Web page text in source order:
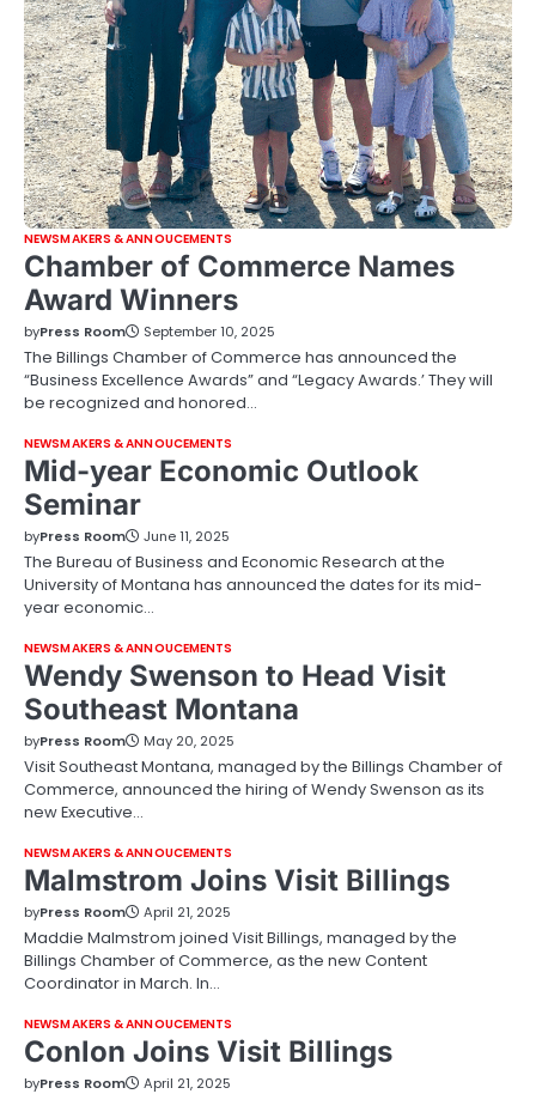
NEWSMAKERS & ANNOUCEMENTS
Chamber of Commerce Names
Award Winners
byPress Room September 10, 2025
The Billings Chamber of Commerce has announced the
“Business Excellence Awards” and “Legacy Awards.’ They will
be recognized and honored…
NEWSMAKERS & ANNOUCEMENTS
Mid-year Economic Outlook
Seminar
byPress Room June 11, 2025
The Bureau of Business and Economic Research at the
University of Montana has announced the dates for its mid-
year economic…
NEWSMAKERS & ANNOUCEMENTS
Wendy Swenson to Head Visit
Southeast Montana
byPress Room May 20, 2025
Visit Southeast Montana, managed by the Billings Chamber of
Commerce, announced the hiring of Wendy Swenson as its
new Executive…
NEWSMAKERS & ANNOUCEMENTS
Malmstrom Joins Visit Billings
byPress Room April 21, 2025
Maddie Malmstrom joined Visit Billings, managed by the
Billings Chamber of Commerce, as the new Content
Coordinator in March. In…
NEWSMAKERS & ANNOUCEMENTS
Conlon Joins Visit Billings
byPress Room April 21, 2025